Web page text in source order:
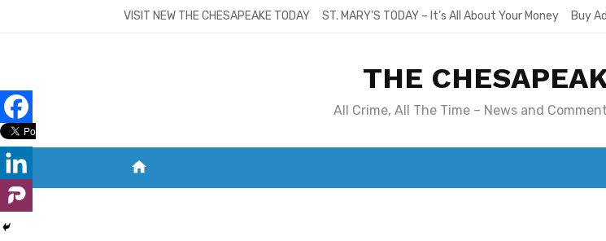
VISIT NEW THE CHESAPEAKE TODAY ST. MARY’S TODAY – It’s All About Your Money Buy
THE
All Crime, All The Time – News and
home